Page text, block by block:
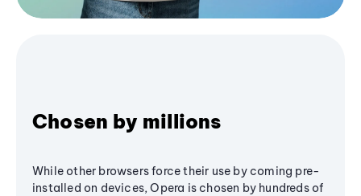
Chosen by millions
While other browsers force their use by coming pre-
installed on devices, Opera is chosen by hundreds of